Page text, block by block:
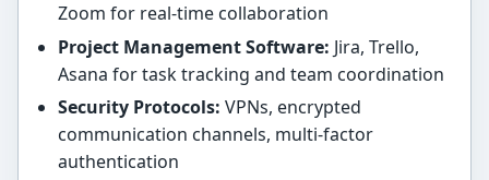
Zoom for real-time collaboration
Project Management Software: Jira, Trello,
Asana for task tracking and team coordination
Security Protocols: VPNs, encrypted
communication channels, multi-factor
authentication